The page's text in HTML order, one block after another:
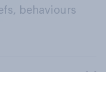
behaviours